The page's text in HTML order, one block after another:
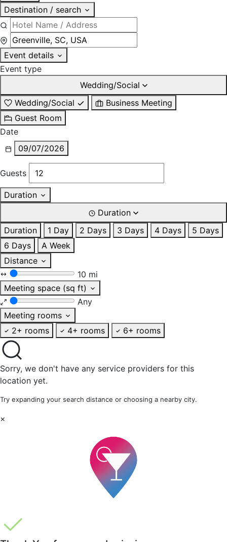
Destination / search
Event details
Event type
Wedding/Social
Wedding/Social
Business Meeting
Guest Room
Date
09/07/2026
Guests
Duration
Duration
Duration
1 Day 2 Days 3 Days 4 Days
5 Days
6 Days
A Week
Distance
10 mi
Meeting space (sq ft)
Any
Meeting rooms
2+ rooms
4+ rooms 6+ rooms
Sorry, we don't have any service providers for this
location yet.
Try expanding your search distance or choosing a nearby city.
×